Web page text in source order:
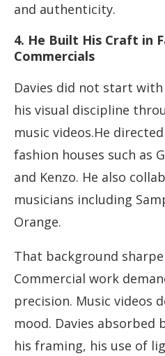
and authenticity.
4. He Built His Craft in
Commercials
Davies did not start
his visual discipline
music videos.He
fashion houses such as
and Kenzo. He also
musicians including
Orange.
That background
Commercial work
precision. Music videos
mood. Davies absorbed
his framing, his use of